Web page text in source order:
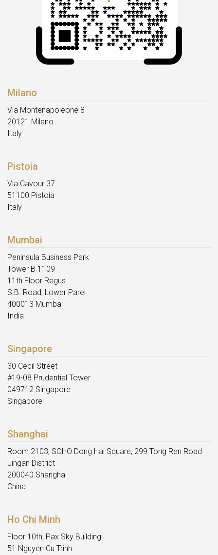
Milano
Via Montenapoleone 8
20121 Milano
Italy
Pistoia
Via Cavour 37
51100 Pistoia
Italy
Mumbai
Peninsula Business Park
Tower B 1109
11th Floor Regus
S.B. Road, Lower Parel
400013 Mumbai
India
Singapore
30 Cecil Street
#19-08 Prudential Tower
049712 Singapore
Singapore
Shanghai
Room 2103, SOHO Dong Hai Square, 299 Tong Ren Road
Jingan District
200040 Shanghai
China
Ho Chi Minh
Floor 10th, Pax Sky Building
51 Nguyen Cu Trinh